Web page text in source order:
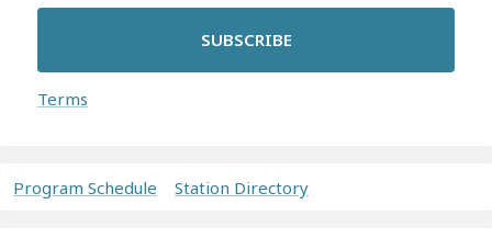
SUBSCRIBE
Terms
Program Schedule Station Directory